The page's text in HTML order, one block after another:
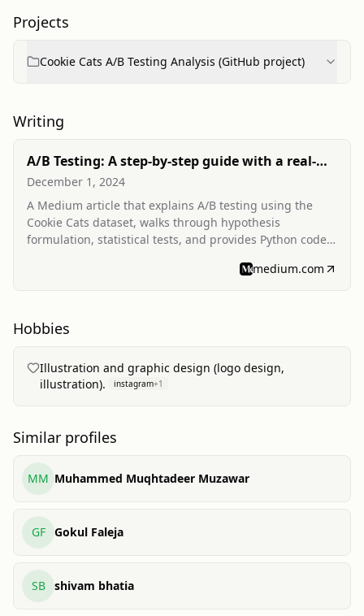
Projects
Cookie Cats A/B Testing Analysis (GitHub project)
Writing
A/B Testing: A step-by-step guide with a real-
world example using python
December 1, 2024
A Medium article that explains A/B testing using the
Cookie Cats dataset, walks through hypothesis
formulation, statistical tests, and provides Python code
medium.com
Hobbies
Illustration and graphic design (logo design,
illustration).
instagram+1
Similar profiles
MM Muhammed Muqhtadeer Muzawar
GF Gokul Faleja
SB shivam bhatia